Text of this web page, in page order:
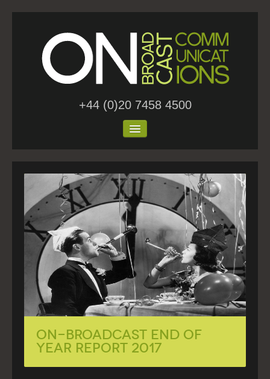
+44 (0)20 7458 4500
Home
About Us
Work
Blog
Contact
On-Broadcast End of
Year Report 2017